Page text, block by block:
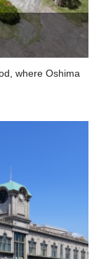
where Oshima